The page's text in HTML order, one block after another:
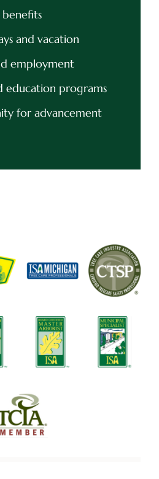
and vacation
employment
education programs
for advancement